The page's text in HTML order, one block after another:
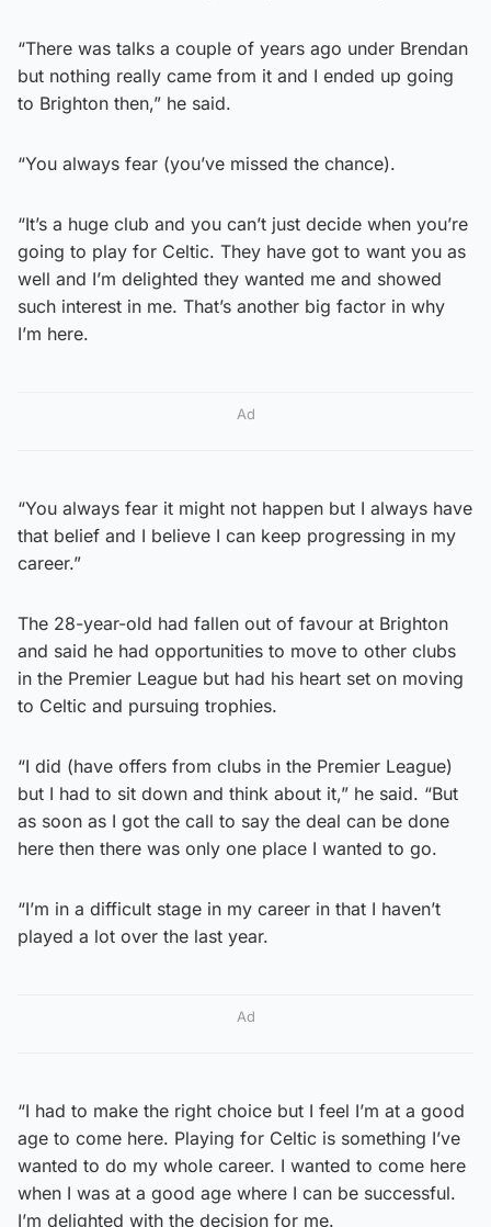
“There was talks a couple of years ago under Brendan
but nothing really came from it and I ended up going
to Brighton then,” he said.
“You always fear (you’ve missed the chance).
“It’s a huge club and you can’t just decide when you’re
going to play for Celtic. They have got to want you as
well and I’m delighted they wanted me and showed
such interest in me. That’s another big factor in why
I’m here.
Ad
“You always fear it might not happen but I always have
that belief and I believe I can keep progressing in my
career.”
The 28-year-old had fallen out of favour at Brighton
and said he had opportunities to move to other clubs
in the Premier League but had his heart set on moving
to Celtic and pursuing trophies.
“I did (have offers from clubs in the Premier League)
but I had to sit down and think about it,” he said. “But
as soon as I got the call to say the deal can be done
here then there was only one place I wanted to go.
“I’m in a difficult stage in my career in that I haven’t
played a lot over the last year.
Ad
“I had to make the right choice but I feel I’m at a good
age to come here. Playing for Celtic is something I’ve
wanted to do my whole career. I wanted to come here
when I was at a good age where I can be successful.
I’m delighted with the decision for me.